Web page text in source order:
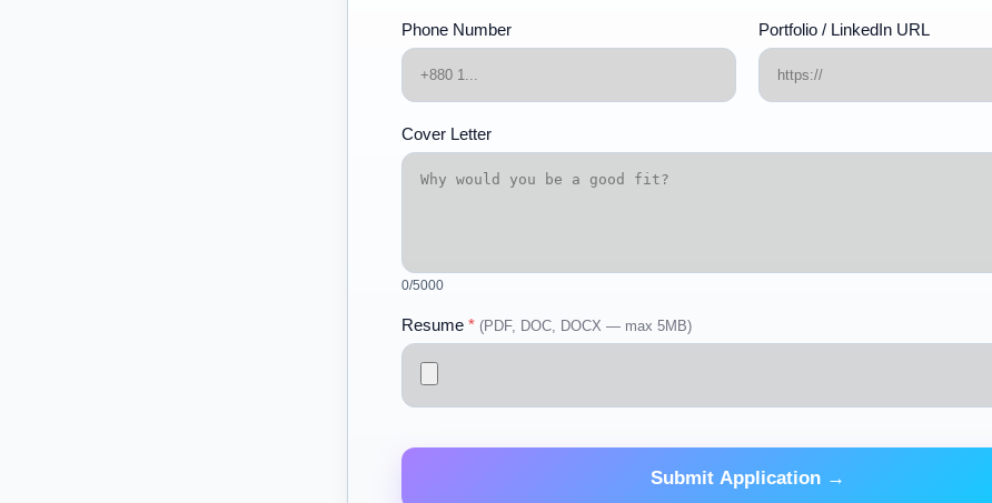
Phone Number Portfolio / LinkedIn URL
Cover Letter
0/5000
Resume * (PDF, DOC, DOCX — max 5MB)
Submit Application →